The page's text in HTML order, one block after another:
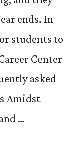
ends. In
students to
Center
asked
Amidst
…